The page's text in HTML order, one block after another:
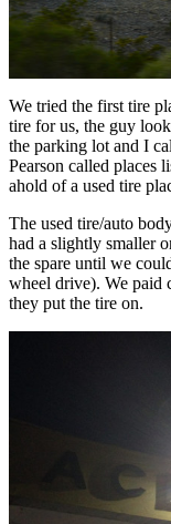
We tried the first tire
tire for us, the guy
the parking lot and I
Pearson called places
ahold of a used tire
The used tire/auto
had a slightly smaller
the spare until we
wheel drive). We paid
they put the tire on.